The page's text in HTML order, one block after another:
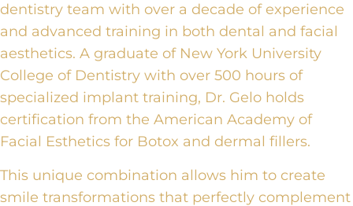
dentistry team with over a decade of experience
and advanced training in both dental and facial
aesthetics. A graduate of New York University
College of Dentistry with over 500 hours of
specialized implant training, Dr. Gelo holds
certification from the American Academy of
Facial Esthetics for Botox and dermal fillers.
This unique combination allows him to create
smile transformations that perfectly complement